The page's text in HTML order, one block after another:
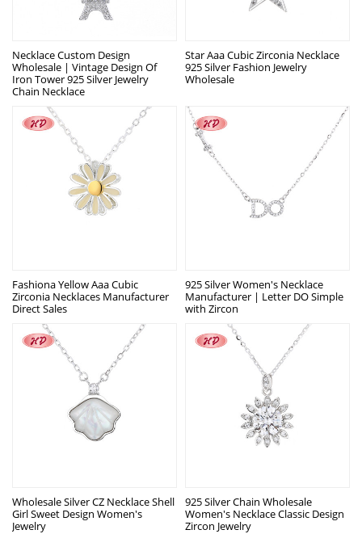
Necklace Custom Design
Wholesale | Vintage Design Of
Iron Tower 925 Silver Jewelry
Chain Necklace
Star Aaa Cubic Zirconia Necklace
925 Silver Fashion Jewelry
Wholesale
Fashiona Yellow Aaa Cubic
Zirconia Necklaces Manufacturer
Direct Sales
925 Silver Women's Necklace
Manufacturer | Letter DO Simple
with Zircon
Wholesale Silver CZ Necklace Shell
Girl Sweet Design Women's
Jewelry
925 Silver Chain Wholesale
Women's Necklace Classic Design
Zircon Jewelry